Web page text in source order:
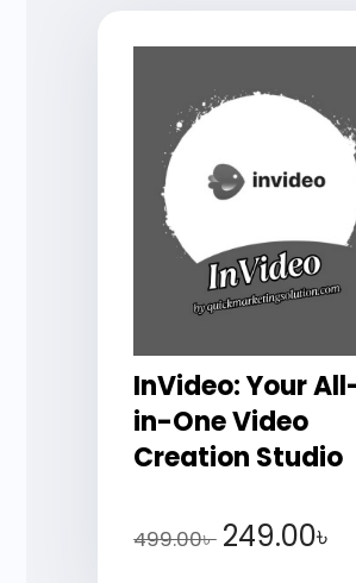
InVideo: Your
in-One Video
Creation Studio
499.00৳ 249.00৳